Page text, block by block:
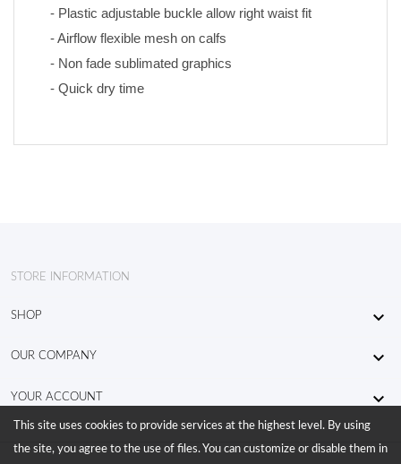
- Plastic adjustable buckle allow right waist fit
- Airflow flexible mesh on calfs
- Non fade sublimated graphics
- Quick dry time
STORE INFORMATION
SHOP 
OUR COMPANY 
YOUR ACCOUNT 
This site uses cookies to provide services at the highest level. By using
the site, you agree to the use of files. You can customize or disable them in